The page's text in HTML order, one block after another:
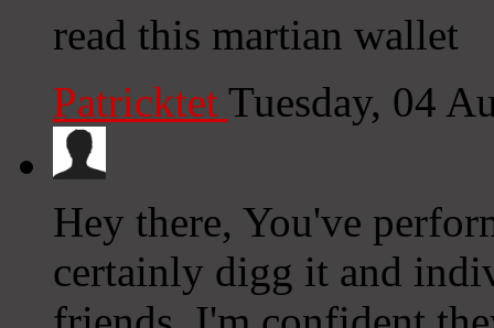
read this martian wallet
Patricktet Tuesday, 04
Hey there, You've
certainly digg it and